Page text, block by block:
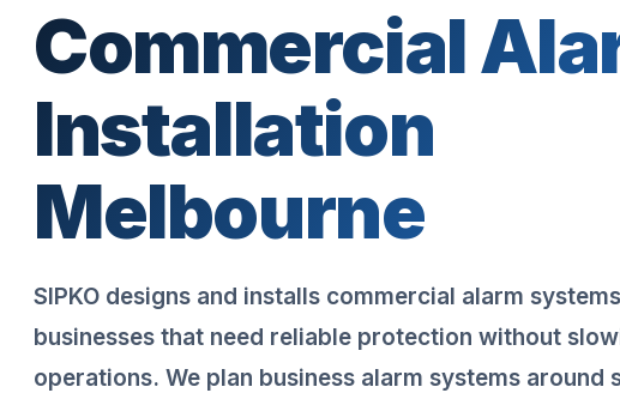
Commercial
Installation
Melbourne
SIPKO designs and installs commercial alarm
businesses that need reliable protection without
operations. We plan business alarm systems around